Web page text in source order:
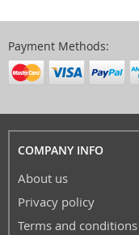
Payment Methods:
COMPANY INFO
About us
Privacy policy
Terms and conditions